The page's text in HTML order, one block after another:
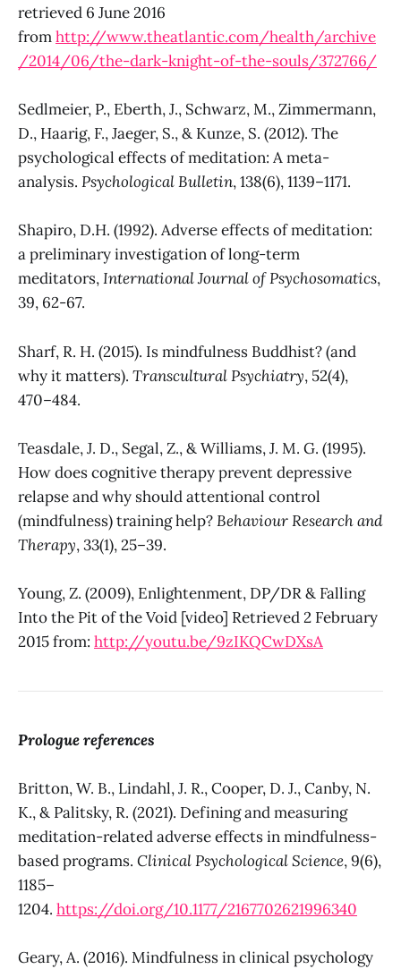
retrieved 6 June 2016
fromhttp://www.theatlantic.com/health/archive
/2014/06/the-dark-knight-of-the-souls/372766/
Sedlmeier, P., Eberth, J., Schwarz, M., Zimmermann,
D., Haarig, F., Jaeger, S., & Kunze, S. (2012). The
psychological effects of meditation: A meta-
analysis. Psychological Bulletin, 138(6), 1139–1171.
Shapiro, D.H. (1992). Adverse effects of meditation:
a preliminary investigation of long-term
meditators,International Journal of Psychosomatics,
39, 62-67.
Sharf, R. H. (2015). Is mindfulness Buddhist? (and
why it matters). Transcultural Psychiatry, 52(4),
470–484.
Teasdale, J. D., Segal, Z., & Williams, J. M. G. (1995).
How does cognitive therapy prevent depressive
relapse and why should attentional control
(mindfulness) training help?Behaviour Research and
Therapy, 33(1), 25–39.
Young, Z. (2009), Enlightenment, DP/DR & Falling
Into the Pit of the Void [video] Retrieved 2 February
2015 from: http://youtu.be/9zIKQCwDXsA
Prologue references
Britton, W. B., Lindahl, J. R., Cooper, D. J., Canby, N.
K., & Palitsky, R. (2021). Defining and measuring
meditation-related adverse effects in mindfulness-
based programs. Clinical Psychological Science, 9(6),
1185–
1204. https://doi.org/10.1177/2167702621996340
Geary, A. (2016). Mindfulness in clinical psychology